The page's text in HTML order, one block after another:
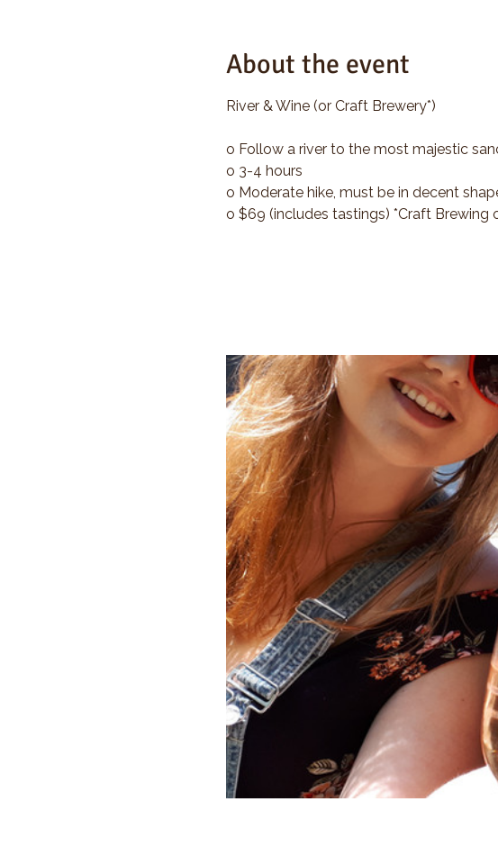
About the event
River & Wine (or Craft Brewery*)
o Follow a river to the most majestic
o 3-4 hours
o Moderate hike, must be in decent
o $69 (includes tastings) *Craft Brewing